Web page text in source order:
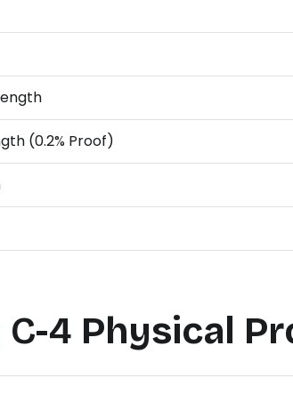
(0.2% Proof)
4 Physical